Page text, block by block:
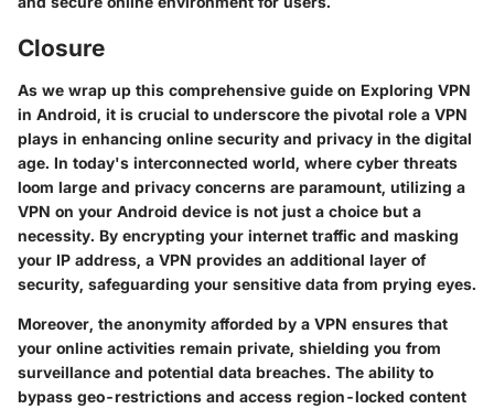
Closure
As we wrap up this comprehensive guide on Exploring VPN
in Android, it is crucial to underscore the pivotal role a VPN
plays in enhancing online security and privacy in the digital
age. In today's interconnected world, where cyber threats
loom large and privacy concerns are paramount, utilizing a
VPN on your Android device is not just a choice but a
necessity. By encrypting your internet traffic and masking
your IP address, a VPN provides an additional layer of
security, safeguarding your sensitive data from prying eyes.
Moreover, the anonymity afforded by a VPN ensures that
your online activities remain private, shielding you from
surveillance and potential data breaches. The ability to
bypass geo-restrictions and access region-locked content